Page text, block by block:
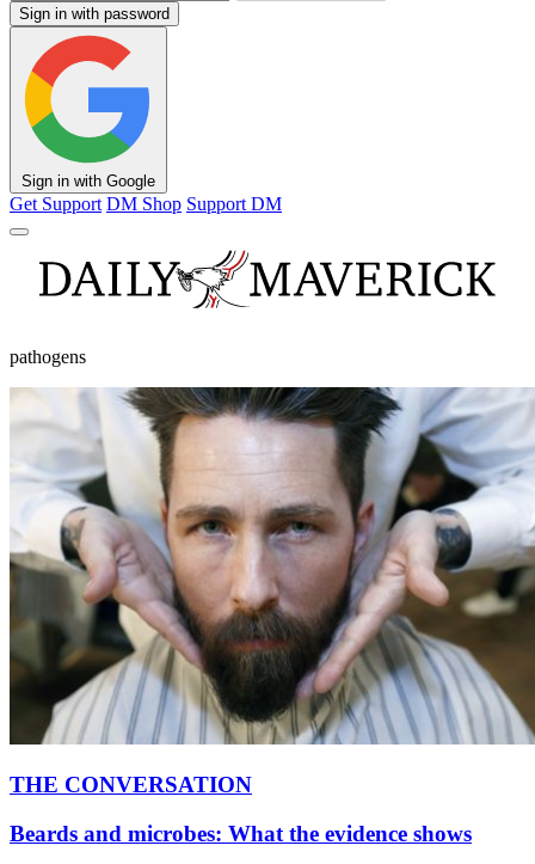
Sign in with password
Sign in with Google
Get Support DM Shop Support DM
pathogens
THE CONVERSATION
Beards and microbes: What the evidence shows